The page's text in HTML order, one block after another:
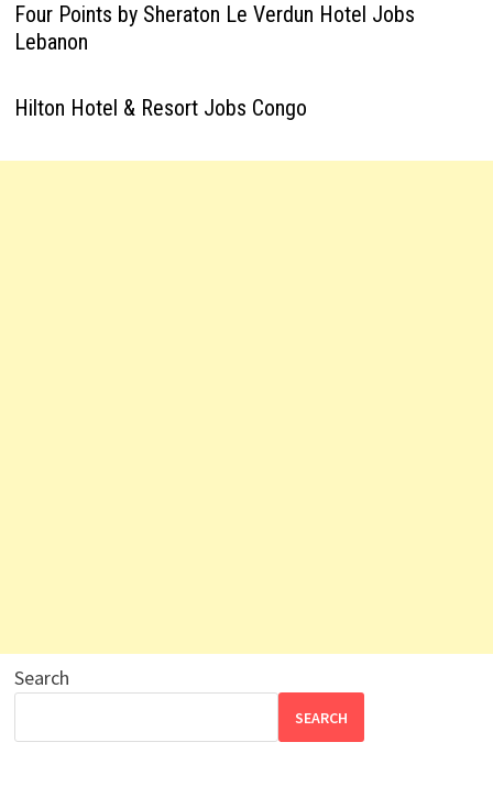
Four Points by Sheraton Le Verdun Hotel Jobs
Lebanon
Hilton Hotel & Resort Jobs Congo
Search
SEARCH